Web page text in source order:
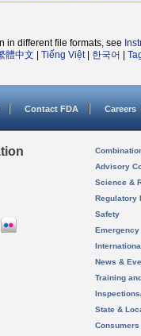
in different file formats, see
體中文 Tiếng Việt| 한국어
Contact FDA Careers
Advisory
Science &
Regulatory
Safety
News &
Training
State &
Consumers